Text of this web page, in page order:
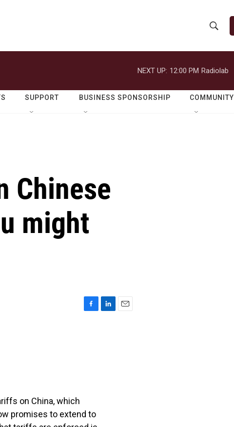
h
o
w
e
r
h
Q
NEXT UP: 12:00 PM Radiolab
SUPPORT BUSINESS SPONSORSHIP COMMUNITY
Chinese
might
on China, which
promises to extend to